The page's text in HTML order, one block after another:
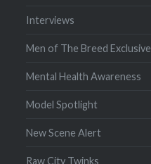
Interviews
Men of The Breed Exclusive
Mental Health Awareness
Model Spotlight
New Scene Alert
Raw City Twinks